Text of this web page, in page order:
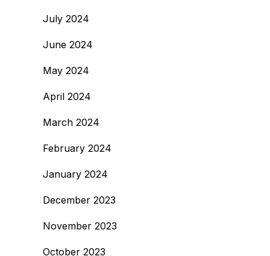
July 2024
June 2024
May 2024
April 2024
March 2024
February 2024
January 2024
December 2023
November 2023
October 2023